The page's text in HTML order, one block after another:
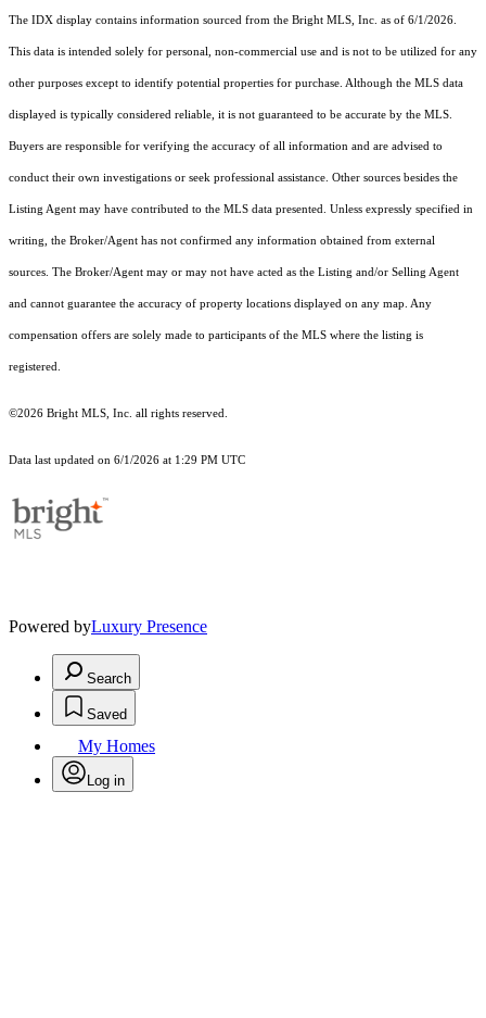
The IDX display contains information sourced from the Bright MLS, Inc. as of 6/1/2026.
This data is intended solely for personal, non-commercial use and is not to be utilized for any
other purposes except to identify potential properties for purchase. Although the MLS data
displayed is typically considered reliable, it is not guaranteed to be accurate by the MLS.
Buyers are responsible for verifying the accuracy of all information and are advised to
conduct their own investigations or seek professional assistance. Other sources besides the
Listing Agent may have contributed to the MLS data presented. Unless expressly specified in
writing, the Broker/Agent has not confirmed any information obtained from external
sources. The Broker/Agent may or may not have acted as the Listing and/or Selling Agent
and cannot guarantee the accuracy of property locations displayed on any map. Any
compensation offers are solely made to participants of the MLS where the listing is
registered.
©2026 Bright MLS, Inc. all rights reserved.
Data last updated on 6/1/2026 at 1:29 PM UTC
Powered byLuxury Presence
Search
Saved
My Homes
Log in